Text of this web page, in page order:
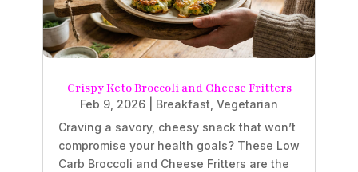
Crispy Keto Broccoli and Cheese Fritters
Feb 9, 2026 Breakfast Vegetarian
Craving a savory, cheesy snack that won’t
compromise your health goals? These Low
Carb Broccoli and Cheese Fritters are the